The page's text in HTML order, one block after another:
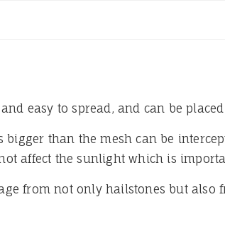
easy to spread, and can be
bigger than the mesh can be
affect the sunlight which is
from not only hailstones but